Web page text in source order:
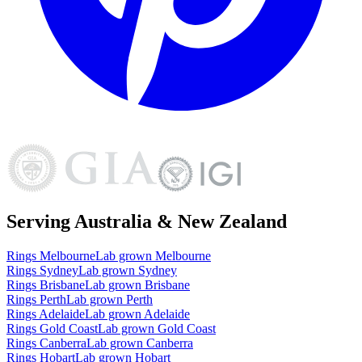
Serving Australia & New Zealand
Rings MelbourneLab grown Melbourne
Rings SydneyLab grown Sydney
Rings BrisbaneLab grown Brisbane
Rings PerthLab grown Perth
Rings AdelaideLab grown Adelaide
Rings Gold CoastLab grown Gold Coast
Rings CanberraLab grown Canberra
Rings HobartLab grown Hobart